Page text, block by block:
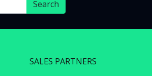
SALES PARTNERS